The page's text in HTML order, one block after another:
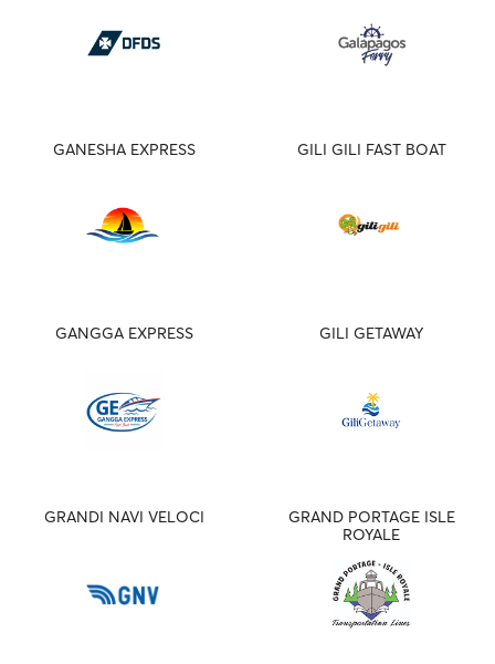
GANESHA EXPRESS GILI GILI FAST BOAT
GANGGA EXPRESS GILI GETAWAY
GRANDI NAVI VELOCI
GRAND PORTAGE ISLE
ROYALE